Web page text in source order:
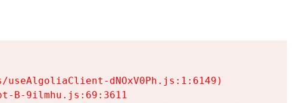
useAlgoliaClient-dNOxV0Ph.js:1:6149)
B-9ilmhu.js:69:3611